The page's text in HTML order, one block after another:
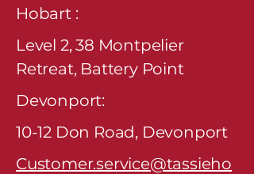
Hobart :
Level 2, 38 Montpelier
Retreat, Battery Point
Devonport:
10-12 Don Road, Devonport
Customer.service@tassieho